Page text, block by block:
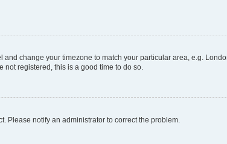
change your timezone to match your particular area, e.g.
registered, this is a good time to do so.
Please notify an administrator to correct the problem.